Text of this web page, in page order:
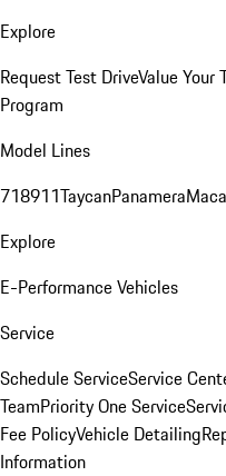
Explore
Request Test DriveValue Your
Program
Model Lines
718911TaycanPanamera
Explore
E-Performance Vehicles
Service
Schedule ServiceService
TeamPriority One Service
Fee PolicyVehicle Detailing
Information